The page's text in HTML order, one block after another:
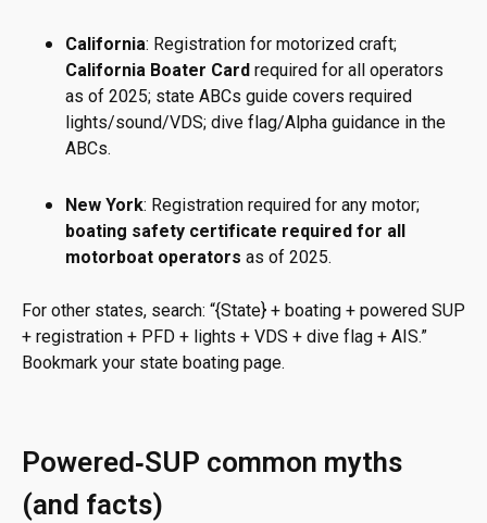
California: Registration for motorized craft;
California Boater Card required for all operators
as of 2025; state ABCs guide covers required
lights/sound/VDS; dive flag/Alpha guidance in the
ABCs.
New York: Registration required for any motor;
boating safety certificate required for all
motorboat operators as of 2025.
For other states, search: “{State} + boating + powered SUP
+ registration + PFD + lights + VDS + dive flag + AIS.”
Bookmark your state boating page.
Powered‑SUP common myths
(and facts)